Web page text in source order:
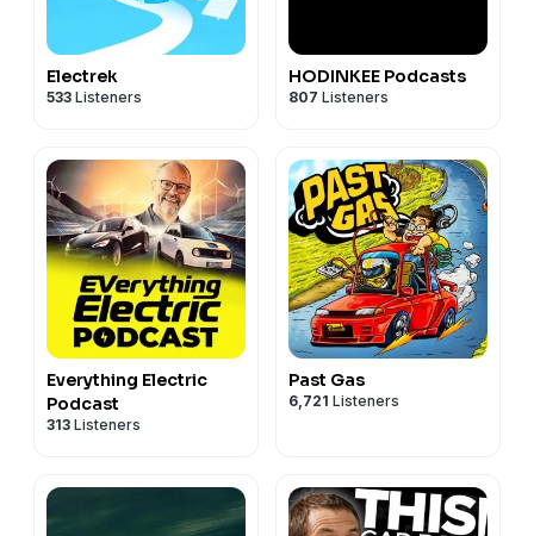
Electrek
533 Listeners
HODINKEE Podcasts
807 Listeners
Everything Electric
Podcast
313 Listeners
Past Gas
6,721 Listeners